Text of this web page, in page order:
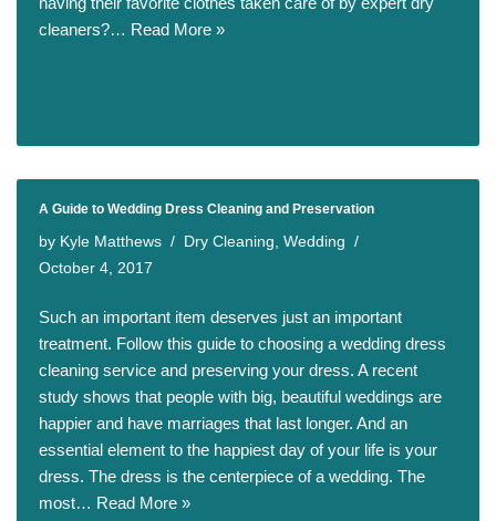
cleaners?… Read More »
A Guide to Wedding Dress Cleaning and Preservation
by Kyle Matthews Dry Cleaning Wedding
October 4, 2017
Such an important item deserves just an important
treatment. Follow this guide to choosing a wedding dress
cleaning service and preserving your dress. A recent
study shows that people with big, beautiful weddings are
happier and have marriages that last longer. And an
essential element to the happiest day of your life is your
dress. The dress is the centerpiece of a wedding. The
most… Read More »